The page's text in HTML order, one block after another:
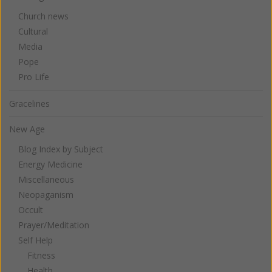
Church news
Cultural
Media
Pope
Pro Life
Gracelines
New Age
Blog Index by Subject
Energy Medicine
Miscellaneous
Neopaganism
Occult
Prayer/Meditation
Self Help
Fitness